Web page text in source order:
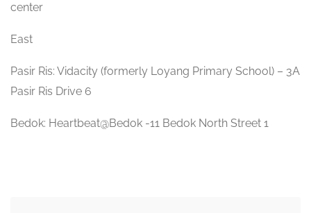
center
East
Pasir Ris: Vidacity (formerly Loyang Primary School) – 3A
Pasir Ris Drive 6
Bedok: Heartbeat@Bedok -11 Bedok North Street 1